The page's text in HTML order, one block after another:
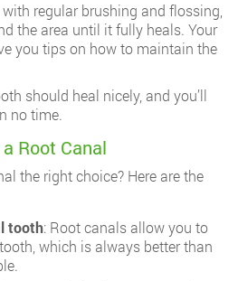
with regular brushing and flossing,
the area until it fully heals. Your
you tips on how to maintain the
should heal nicely, and you’ll
no time.
Root Canal
the right choice? Here are the
tooth: Root canals allow you to
which is always better than